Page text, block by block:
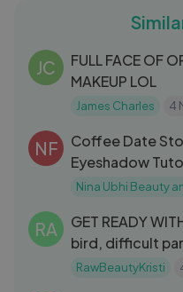
JC
FULL FACE OF
MAKEUP LOL
James Charles 4
NF
Coffee Date
Eyeshadow
Nina Ubhi Beauty
RA
GET READY
bird, difficult
out
RawBeautyKristi